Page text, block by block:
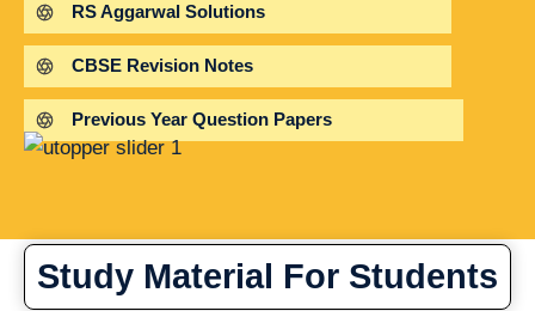
RS Aggarwal Solutions
CBSE Revision Notes
Previous Year Question Papers
Study Material For Students